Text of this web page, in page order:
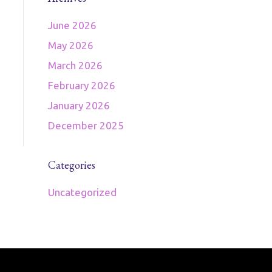
June 2026
May 2026
March 2026
February 2026
January 2026
December 2025
Categories
Uncategorized